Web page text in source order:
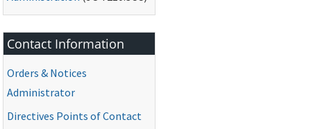
Contact Information
Orders & Notices
Administrator
Directives Points of Contact